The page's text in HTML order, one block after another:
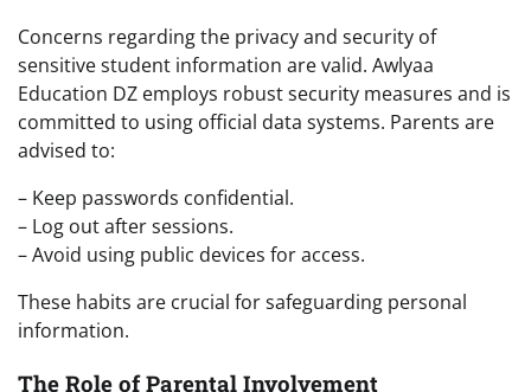
Concerns regarding the privacy and security of
sensitive student information are valid. Awlyaa
Education DZ employs robust security measures and is
committed to using official data systems. Parents are
advised to:
– Keep passwords confidential.
– Log out after sessions.
– Avoid using public devices for access.
These habits are crucial for safeguarding personal
information.
The Role of Parental Involvement